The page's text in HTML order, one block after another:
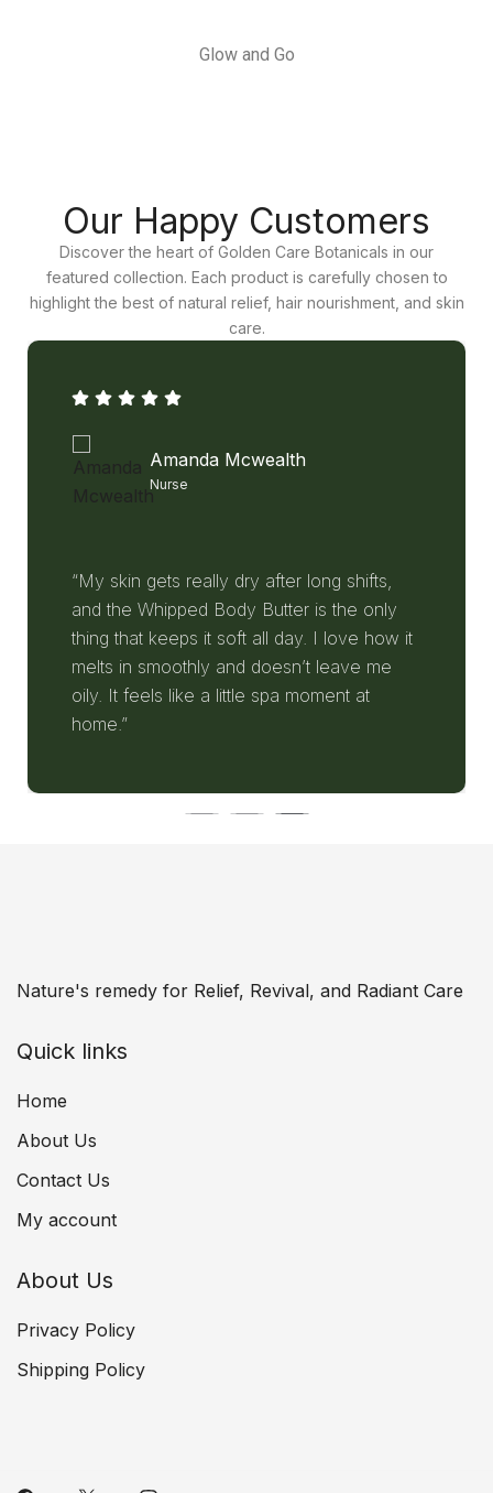
Glow and Go
Our Happy Customers
Discover the heart of Golden Care Botanicals in our
featured collection. Each product is carefully chosen to
highlight the best of natural relief, hair nourishment, and skin
care.
Amanda Mcwealth
Nurse
“My skin gets really dry after long shifts,
and the Whipped Body Butter is the only
thing that keeps it soft all day. I love how it
melts in smoothly and doesn’t leave me
oily. It feels like a little spa moment at
home.”
Nature's remedy for Relief, Revival, and Radiant Care
Quick links
Home
About Us
Contact Us
My account
About Us
Privacy Policy
Shipping Policy